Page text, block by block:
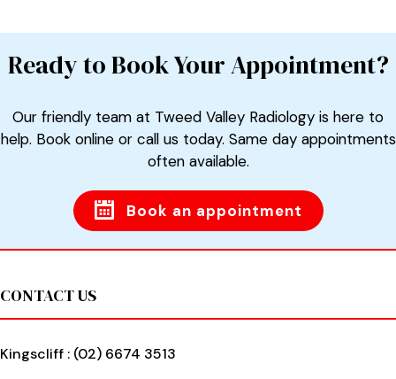
Ready to Book Your Appointment?
Our friendly team at Tweed Valley Radiology is here to
help. Book online or call us today. Same day appointments
often available.
Book an appointment
Footer
CONTACT US
Kingscliff : (02) 6674 3513